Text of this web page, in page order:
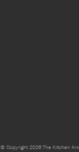
© Copyright 2026 The Kitchen